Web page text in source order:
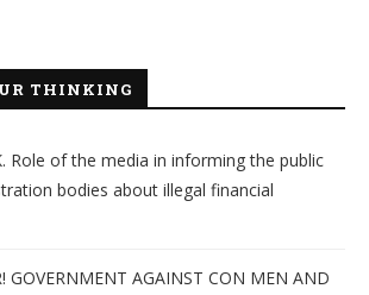
THINKING
Role of the media in informing the public
bodies about illegal financial
GOVERNMENT AGAINST CON MEN AND